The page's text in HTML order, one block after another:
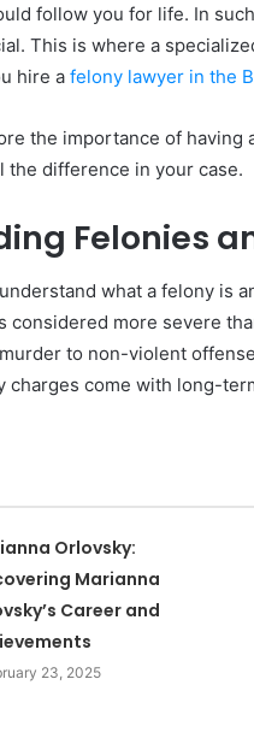
follow you for life. In
This is where a
hire a felony lawyer in the
the importance of
the difference in your case.
Felonies
what a felony is
considered more severe
to non-violent
charges come with long-
Orlovsky:
Marianna
Career and
23, 2025